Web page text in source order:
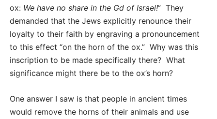
ox: We have no share in the Gd of Israel!” They
demanded that the Jews explicitly renounce their
loyalty to their faith by engraving a pronouncement
to this effect “on the horn of the ox.” Why was this
inscription to be made specifically there? What
significance might there be to the ox’s horn?
One answer I saw is that people in ancient times
would remove the horns of their animals and use